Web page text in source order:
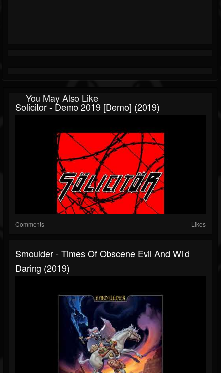
You May Also Like
Solicitor - Demo 2019 [Demo] (2019)
Comments Likes
Smoulder - Times Of Obscene Evil And Wild
Daring (2019)